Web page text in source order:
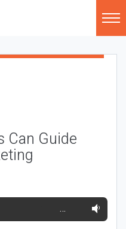
Can Guide
…